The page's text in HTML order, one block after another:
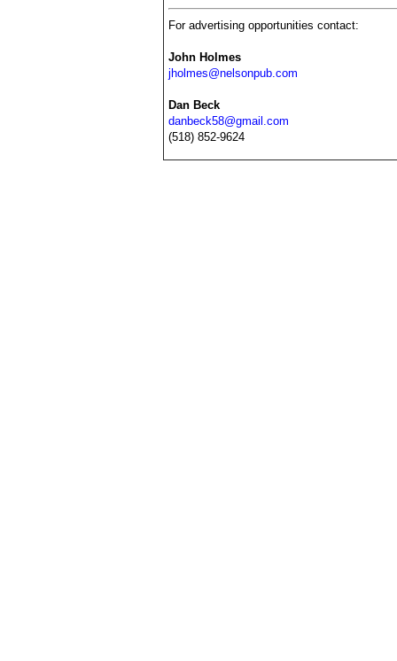
For advertising opportunities contact:
John Holmes
jholmes@nelsonpub.com
Dan Beck
danbeck58@gmail.com
(518) 852-9624